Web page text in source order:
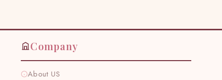
Company
About US